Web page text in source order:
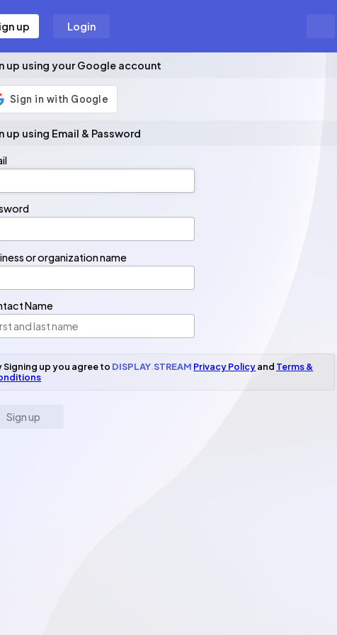
up Login
up using your Google account
up using Email & Password
or organization name
Name
Signing up you agree to DISPLAY.STREAM Privacy Policyand Terms &
Sign up